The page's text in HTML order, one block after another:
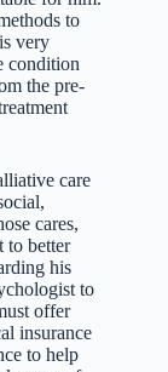
to
very
condition
the pre-
care
cares,
to better
his
to
offer
insurance
to help